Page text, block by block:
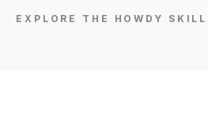
EXPLORE THE HOWDY